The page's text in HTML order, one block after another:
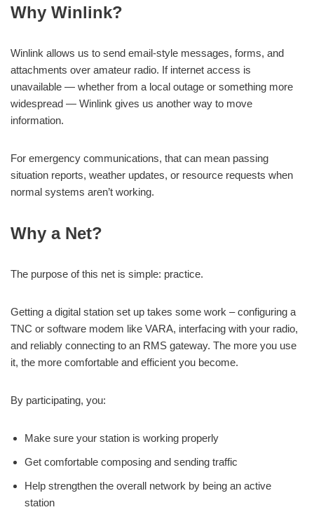
Why Winlink?
Winlink allows us to send email-style messages, forms, and
attachments over amateur radio. If internet access is
unavailable — whether from a local outage or something more
widespread — Winlink gives us another way to move
information.
For emergency communications, that can mean passing
situation reports, weather updates, or resource requests when
normal systems aren’t working.
Why a Net?
The purpose of this net is simple: practice.
Getting a digital station set up takes some work – configuring a
TNC or software modem like VARA, interfacing with your radio,
and reliably connecting to an RMS gateway. The more you use
it, the more comfortable and efficient you become.
By participating, you:
Make sure your station is working properly
Get comfortable composing and sending traffic
Help strengthen the overall network by being an active
station